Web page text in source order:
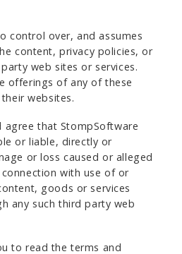
control over, and assumes
content, privacy policies, or
web sites or services.
offerings of any of these
websites.
agree that StompSoftware
or liable, directly or
or loss caused or alleged
with use of or
goods or services
any such third party web
to read the terms and